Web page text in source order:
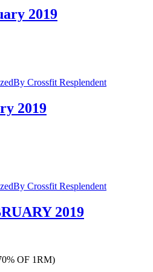
2019
By Crossfit Resplendent
2019
By Crossfit Resplendent
2019
OF 1RM)